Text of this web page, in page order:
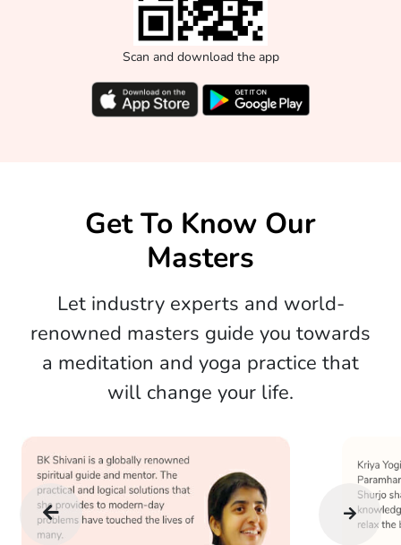
Scan and download the app
Get To Know Our
Masters
Let industry experts and world-
renowned masters guide you towards
a meditation and yoga practice that
will change your life.